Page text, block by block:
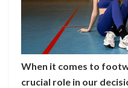
When it comes to
crucial role in our